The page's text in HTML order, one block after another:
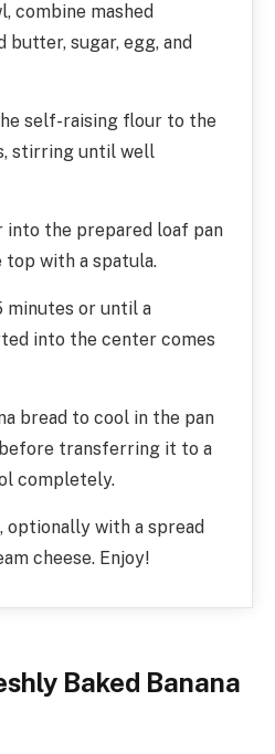
combine mashed
butter, sugar, egg, and
self-raising flour to the
stirring until well
into the prepared loaf pan
top with a spatula.
minutes or until a
into the center comes
bread to cool in the pan
transferring it to a
completely.
optionally with a spread
cheese. Enjoy!
Baked Banana